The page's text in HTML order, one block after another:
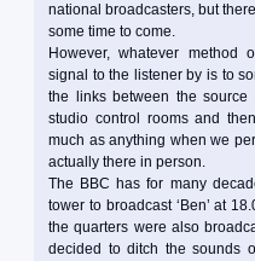
national broadcasters, but
some time to come.
However, whatever method
signal to the listener by is to
the links between the
studio control rooms and
much as anything when we
actually there in person.
The BBC has for many
tower to broadcast ‘Ben’ at
the quarters were also
decided to ditch the sounds